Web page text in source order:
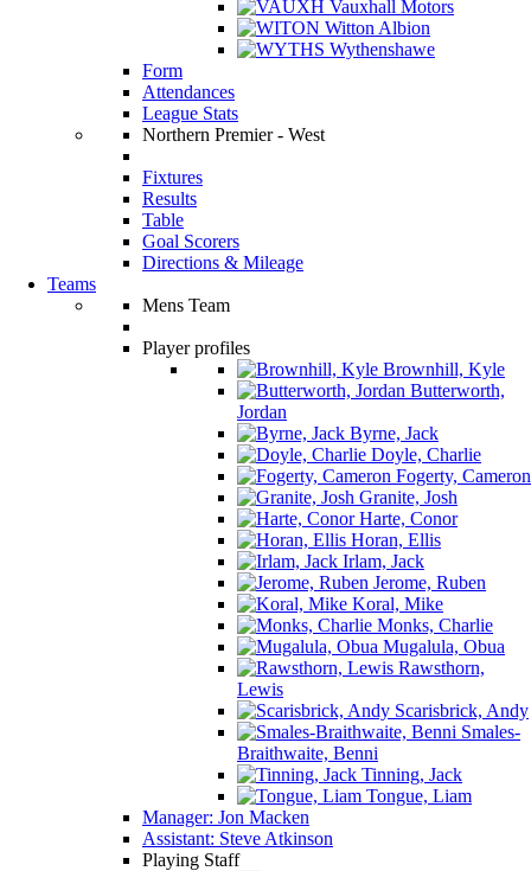
Vauxhall Motors
Witton Albion
Wythenshawe
Form
Attendances
League Stats
Northern Premier - West
Fixtures
Results
Table
Goal Scorers
Directions & Mileage
Teams
Mens Team
Player profiles
Brownhill, Kyle
Butterworth,
Jordan
Byrne, Jack
Doyle, Charlie
Fogerty, Cameron
Granite, Josh
Harte, Conor
Horan, Ellis
Irlam, Jack
Jerome, Ruben
Koral, Mike
Monks, Charlie
Mugalula, Obua
Rawsthorn,
Lewis
Scarisbrick, Andy
Smales-
Braithwaite, Benni
Tinning, Jack
Tongue, Liam
Manager: Jon Macken
Assistant: Steve Atkinson
Playing Staff